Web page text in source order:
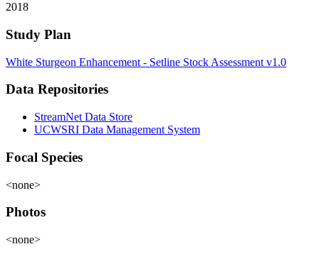
2018
Study Plan
White Sturgeon Enhancement - Setline Stock Assessment v1.0
Data Repositories
StreamNet Data Store
UCWSRI Data Management System
Focal Species
<none>
Photos
<none>